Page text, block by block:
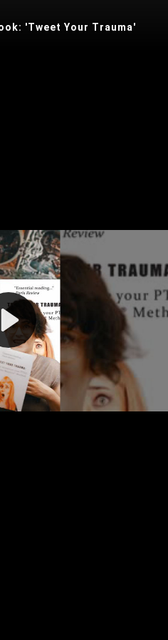
Play
Video
'Tweet Your Trauma'